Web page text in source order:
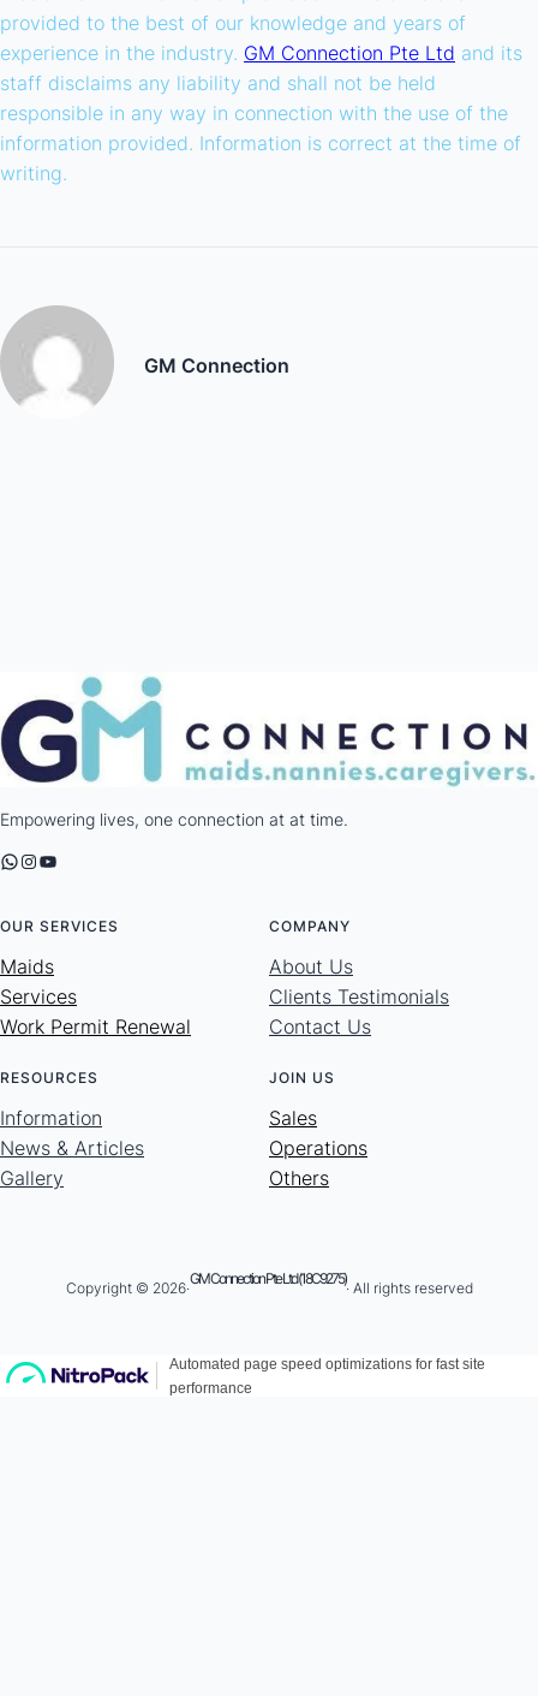
provided to the best of our knowledge and years of
experience in the industry. GM Connection Pte Ltd and its
staff disclaims any liability and shall not be held
responsible in any way in connection with the use of the
information provided. Information is correct at the time of
writing.
GM Connection
Empowering lives, one connection at at time.
WhatsApp Instagram YouTube
OUR SERVICES
Maids
Services
Work Permit Renewal
COMPANY
About Us
Clients Testimonials
Contact Us
RESOURCES
Information
News & Articles
Gallery
JOIN US
Sales
Operations
Others
Copyright © 2026·
GM Connection Pte Ltd (18C9275)
· All rights reserved